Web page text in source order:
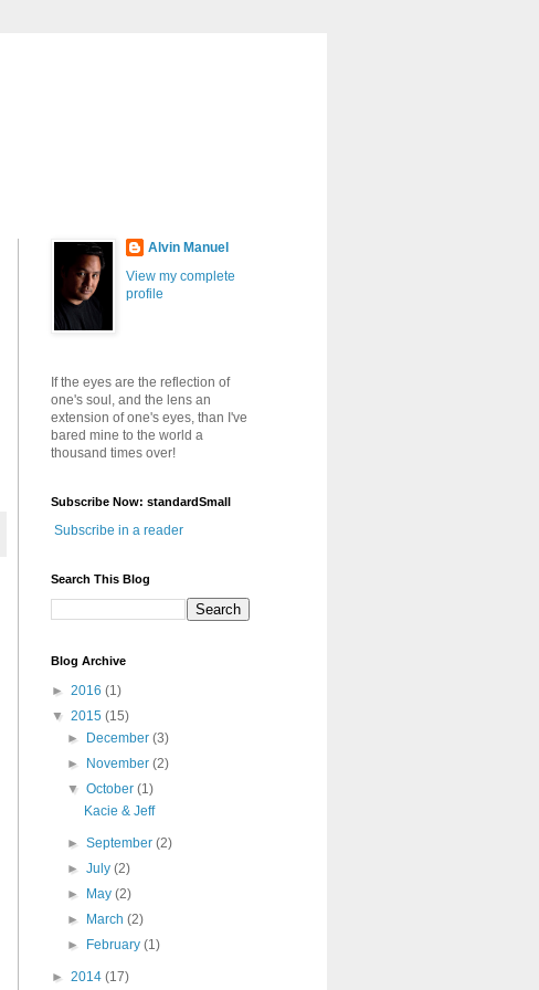
Alvin Manuel
View my complete
profile
If the eyes are the reflection of
one's soul, and the lens an
extension of one's eyes, than I've
bared mine to the world a
thousand times over!
Subscribe Now: standardSmall
Subscribe in a reader
Search This Blog
Blog Archive
► 2016 (1)
▼ 2015 (15)
►
December(3)
►
November(2)
▼October(1)
Kacie & Jeff
►September(2)
►July(2)
►
May(2)
►
March(2)
►
February(1)
► 2014 (17)